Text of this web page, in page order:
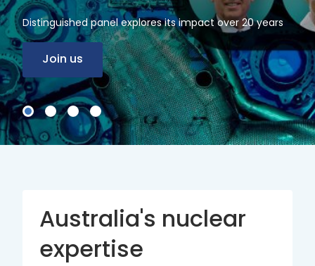
Distinguished panel explores its impact over 20 years
Join us
Australia's nuclear
expertise